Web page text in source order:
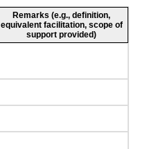
Remarks (e.g., definition,
equivalent facilitation, scope of
support provided)